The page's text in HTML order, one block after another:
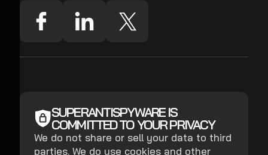
SUPERANTISPYWARE IS
COMMITTED TO YOUR PRIVACY
We do not share or sell your data to third
parties. We do use cookies and other